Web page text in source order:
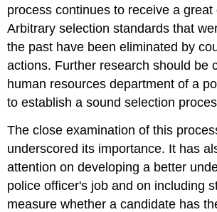
process continues to receive a
Arbitrary selection standards that
the past have been eliminated by
actions. Further research should be
human resources department of a
to establish a sound selection
The close examination of this
underscored its importance. It has
attention on developing a better
police officer's job and on including
measure whether a candidate has